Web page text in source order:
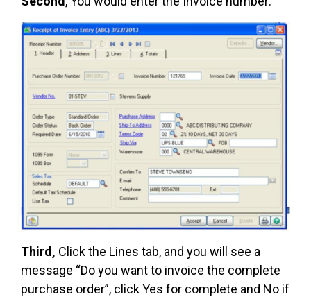
Third, Click the Lines tab, and you will see a
message “Do you want to invoice the complete
purchase order”, click Yes for complete and No if